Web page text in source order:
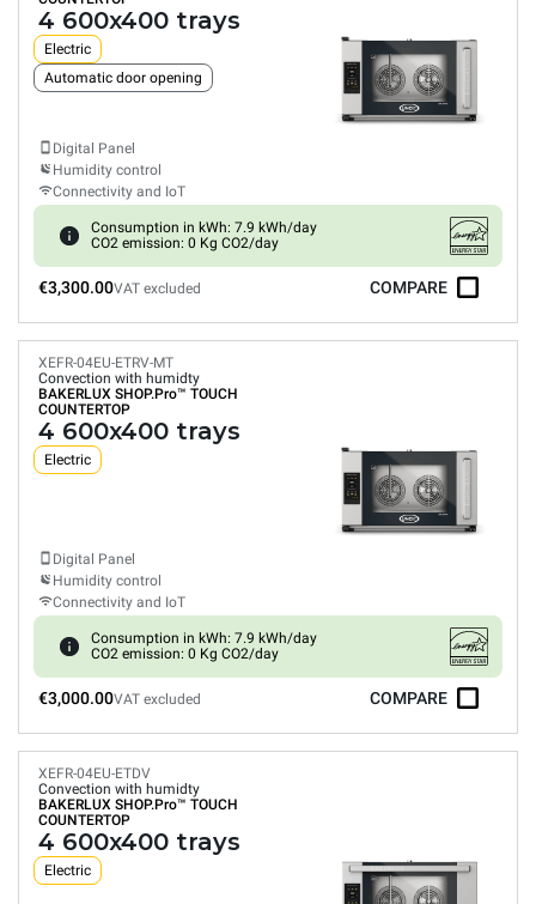
4 600x400 trays
Electric
Automatic door opening
Digital Panel
Humidity control
Connectivity and IoT
Consumption in kWh: 7.9 kWh/day
CO2 emission: 0 Kg CO2/day
€3,300.00VAT excluded COMPARE
XEFR-04EU-ETRV-MT
Convection with humidty
BAKERLUX SHOP.Pro™ TOUCH
COUNTERTOP
4 600x400 trays
Electric
Digital Panel
Humidity control
Connectivity and IoT
Consumption in kWh: 7.9 kWh/day
CO2 emission: 0 Kg CO2/day
€3,000.00VAT excluded COMPARE
XEFR-04EU-ETDV
Convection with humidty
BAKERLUX SHOP.Pro™ TOUCH
COUNTERTOP
4 600x400 trays
Electric